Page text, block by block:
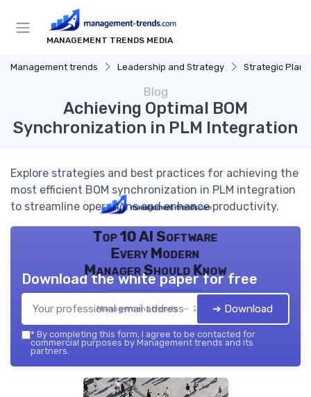
MANAGEMENT TRENDS MEDIA
Management trends Leadership and Strategy Strategic
Blog
Achieving Optimal BOM
Synchronization in PLM Integration
Explore strategies and best practices for achieving the
most efficient BOM synchronization in PLM integration
to streamline operations and enhance productivity.
Top 10 AI Software
Every Modern
Manager Should Know
Management trends — 2026
Download the white paper for free
➔ Download
* By completing this form, I agree to be contacted for
commercial purposes by Management trends and its
partners.